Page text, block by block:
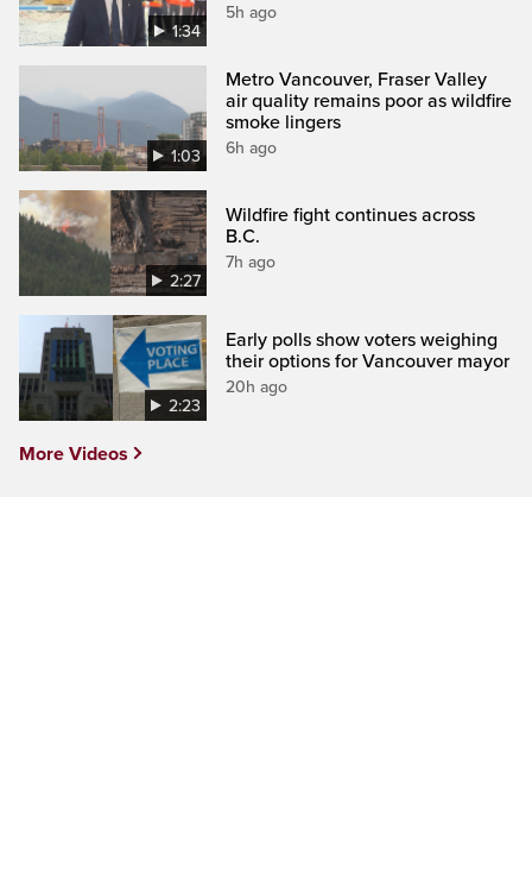
1:34
5h ago
1:03
Metro Vancouver, Fraser Valley
air quality remains poor as wildfire
smoke lingers
6h ago
2:27
Wildfire fight continues across
B.C.
7h ago
2:23
Early polls show voters weighing
their options for Vancouver mayor
20h ago
More Videos